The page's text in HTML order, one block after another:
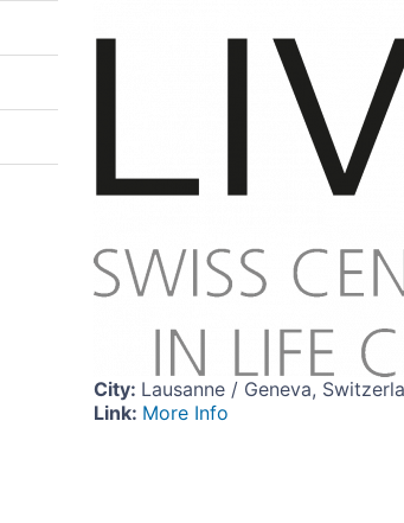
City: Lausanne / Geneva,
Link: More Info